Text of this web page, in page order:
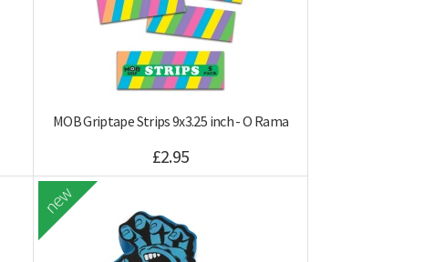
MOB Griptape Strips 9x3.25 inch - O Rama
£2.95
new